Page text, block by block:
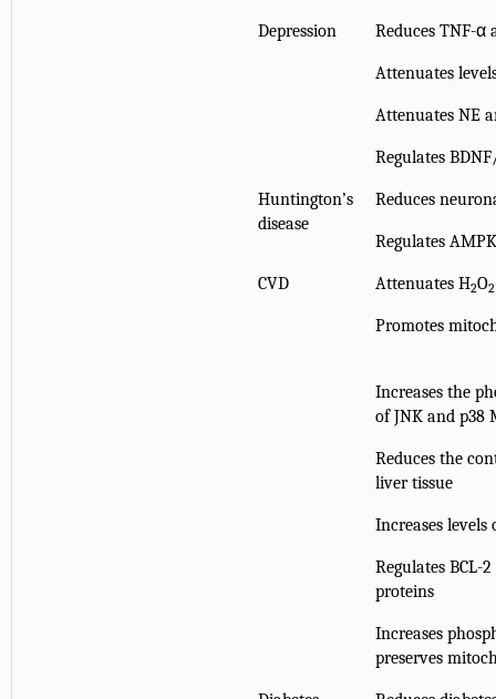
Depression Reduces TNF-α
Attenuates
Attenuates NE
Regulates
Huntington’s
disease
Reduces
Regulates
CVD Attenuates H2O2
Promotes
Increases the
of JNK and p38
Reduces the
liver tissue
Increases
Regulates BCL-
proteins
Increases
preserves